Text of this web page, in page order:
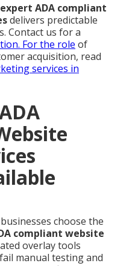
expert ADA compliant
delivers predictable
Contact us for a
For the role of
acquisition, read
services in
choose the
compliant website
overlay tools
manual testing and